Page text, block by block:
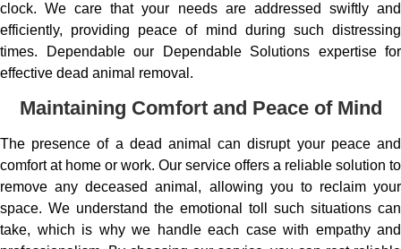
clock. We care that your needs are addressed swiftly and
efficiently, providing peace of mind during such distressing
times. Dependable our Dependable Solutions expertise for
effective dead animal removal.
Maintaining Comfort and Peace of Mind
The presence of a dead animal can disrupt your peace and
comfort at home or work. Our service offers a reliable solution to
remove any deceased animal, allowing you to reclaim your
space. We understand the emotional toll such situations can
take, which is why we handle each case with empathy and